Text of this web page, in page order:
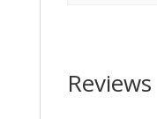
Reviews